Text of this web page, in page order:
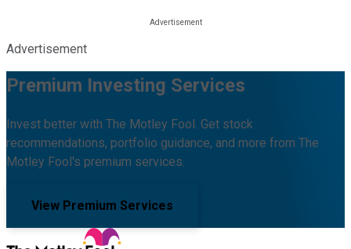
Advertisement
Premium Investing Services
Invest better with The Motley Fool. Get stock
recommendations, portfolio guidance, and more from The
Motley Fool's premium services.
View Premium Services